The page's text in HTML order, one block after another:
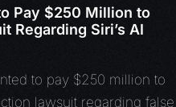
Pay $250 Million to
Regarding Siri’s AI
to pay $250 million to
lawsuit regarding false